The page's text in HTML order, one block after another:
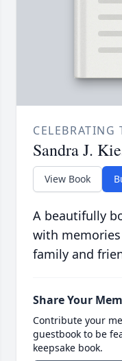
CELEBRATING
Sandra J.
View Book
A beautifully
with
family and
Share Your
Contribute your
guestbook to be
keepsake book.